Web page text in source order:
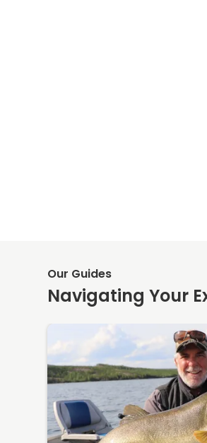
Our Guides
Navigating Your